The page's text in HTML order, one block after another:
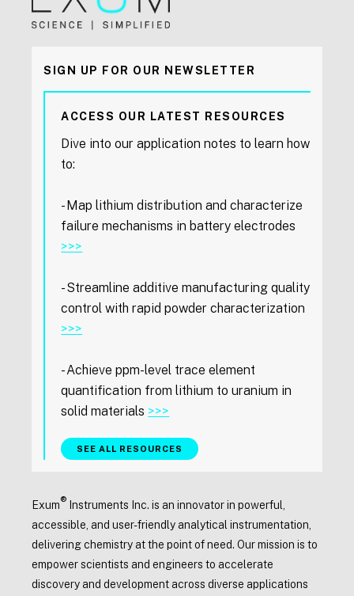
SIGN UP FOR OUR NEWSLETTER
ACCESS OUR LATEST RESOURCES
Dive into our application notes to learn how
to:
- Map lithium distribution and characterize
failure mechanisms in battery electrodes
>>>
- Streamline additive manufacturing quality
control with rapid powder characterization
>>>
- Achieve ppm-level trace element
quantification from lithium to uranium in
solid materials >>>
SEE ALL RESOURCES
Exum® Instruments Inc. is an innovator in powerful,
accessible, and user-friendly analytical instrumentation,
delivering chemistry at the point of need. Our mission is to
empower scientists and engineers to accelerate
discovery and development across diverse applications